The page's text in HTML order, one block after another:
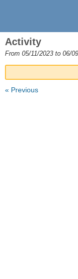
Activity
From 05/11/2023 to 06/
« Previous